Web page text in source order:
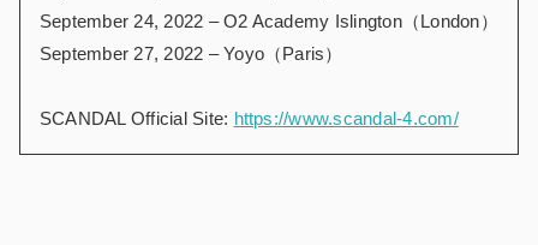
September 24, 2022 – O2 Academy Islington（London）
September 27, 2022 – Yoyo（Paris）
SCANDAL Official Site: https://www.scandal-4.com/